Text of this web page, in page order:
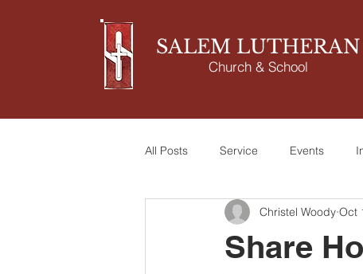
SALEM LUTHERAN
Church & School
All Posts Service Events
Share
Christel Woody Oct